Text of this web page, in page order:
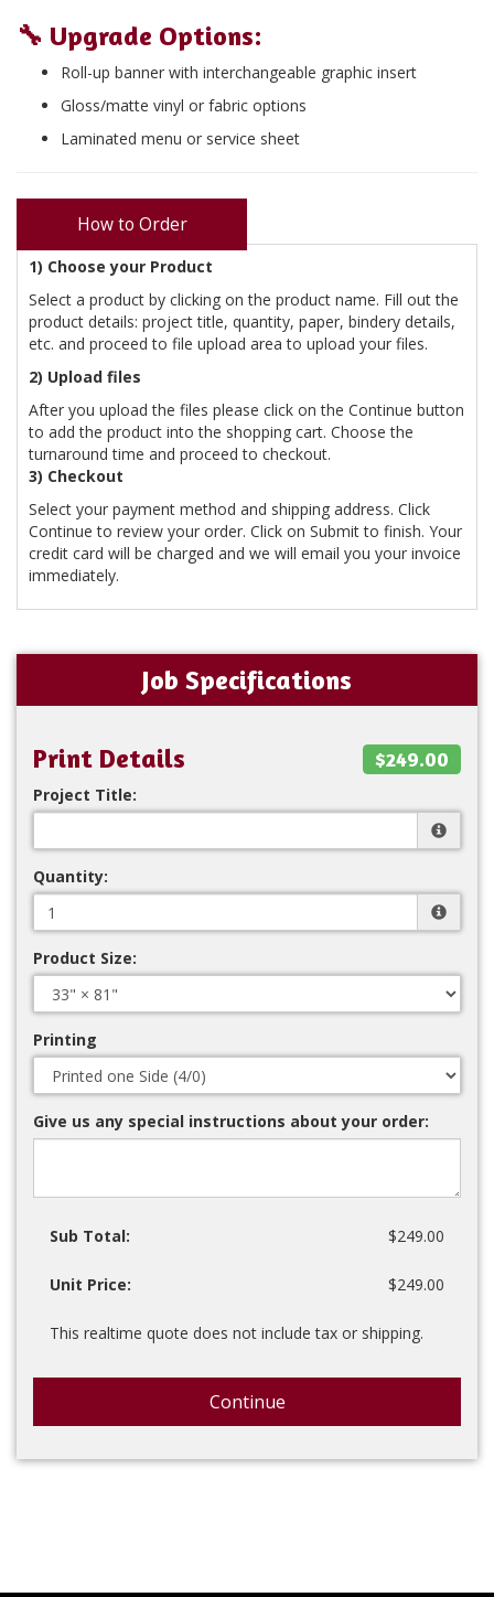
🔧 Upgrade Options:
Roll-up banner with interchangeable graphic insert
Gloss/matte vinyl or fabric options
Laminated menu or service sheet
How to Order
1) Choose your Product
Select a product by clicking on the product name. Fill out the
product details: project title, quantity, paper, bindery details,
etc. and proceed to file upload area to upload your files.
2) Upload files
After you upload the files please click on the Continue button
to add the product into the shopping cart. Choose the
turnaround time and proceed to checkout.
3) Checkout
Select your payment method and shipping address. Click
Continue to review your order. Click on Submit to finish. Your
credit card will be charged and we will email you your invoice
immediately.
Job Specifications
Print Details $249.00
Project Title:
Quantity:
Product Size:
Printing
Give us any special instructions about your order:
Sub Total: $249.00
Unit Price: $249.00
This realtime quote does not include tax or shipping.
Continue